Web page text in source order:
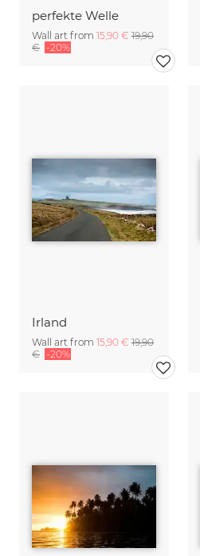
perfekte Welle
Wall art from 15,90 € 19,90
€ -20%
Irland
Wall art from 15,90 € 19,90
€ -20%